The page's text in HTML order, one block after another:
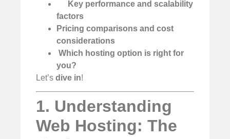
Key performance and scalability
factors
Pricing comparisons and cost
considerations
Which hosting option is right for
you?
Let’s dive in!
1. Understanding
Web Hosting: The